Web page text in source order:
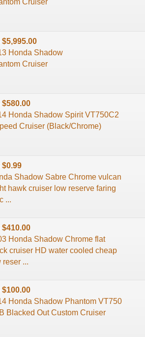
$5,995.00
Honda Shadow
Cruiser
$580.00
Honda Shadow Spirit VT750C2
Cruiser (Black/Chrome)
$0.99
Shadow Sabre Chrome vulcan
hawk cruiser low reserve faring
...
$410.00
Honda Shadow Chrome flat
cruiser HD water cooled cheap
reser ...
$100.00
Honda Shadow Phantom VT750
Blacked Out Custom Cruiser